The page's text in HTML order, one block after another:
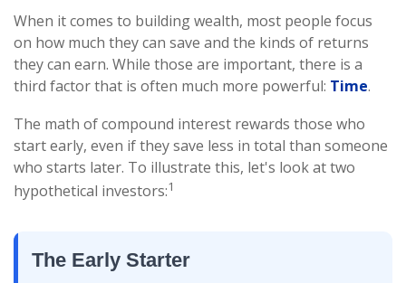
When it comes to building wealth, most people focus
on how much they can save and the kinds of returns
they can earn. While those are important, there is a
third factor that is often much more powerful: Time.
The math of compound interest rewards those who
start early, even if they save less in total than someone
who starts later. To illustrate this, let's look at two
hypothetical investors:1
The Early Starter